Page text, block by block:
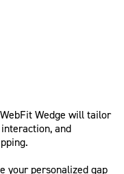
Wedge will tailor
and
your personalized gap